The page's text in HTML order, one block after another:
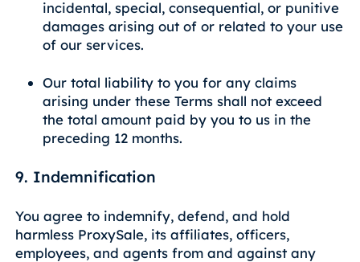
incidental, special, consequential, or punitive
damages arising out of or related to your use
of our services.
Our total liability to you for any claims
arising under these Terms shall not exceed
the total amount paid by you to us in the
preceding 12 months.
9. Indemnification
You agree to indemnify, defend, and hold
harmless ProxySale, its affiliates, officers,
employees, and agents from and against any